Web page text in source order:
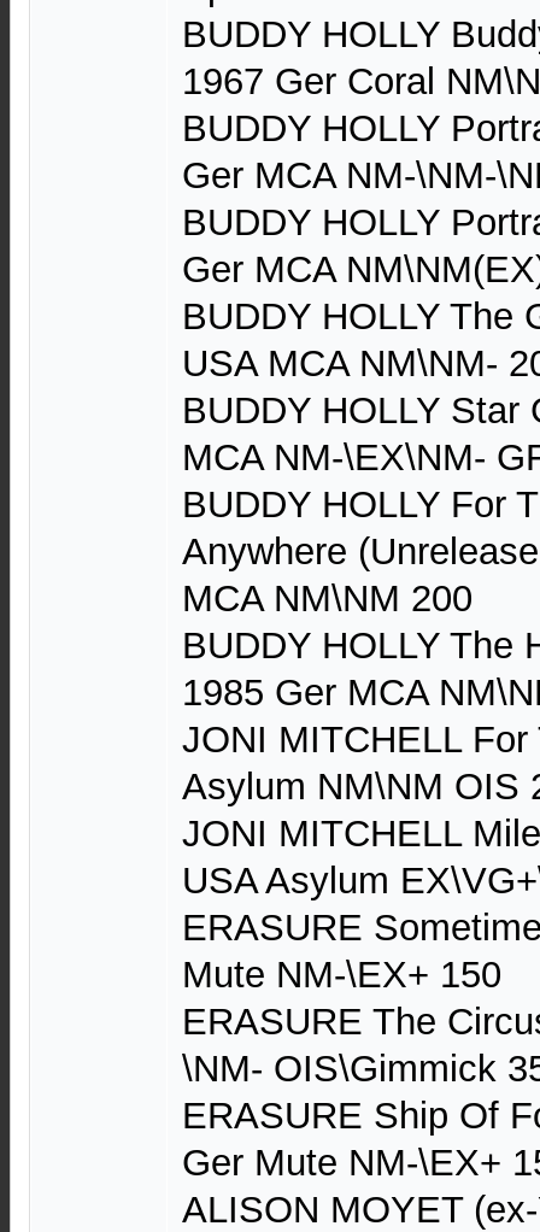
BUDDY HOLLY
1967 Ger Coral
BUDDY HOLLY
Ger MCA NM-\NM-
BUDDY HOLLY
Ger MCA
BUDDY HOLLY The
USA MCA NM\NM-
BUDDY HOLLY Star
MCA NM-\EX\NM-
BUDDY HOLLY For
Anywhere
MCA NM\NM 200
BUDDY HOLLY The
1985 Ger MCA
JONI MITCHELL
Asylum NM\NM OIS
JONI MITCHELL
USA Asylum
ERASURE
Mute NM-\EX+ 150
ERASURE The
\NM- OIS\Gimmick
ERASURE Ship Of
Ger Mute NM-\EX+
ALISON MOYET